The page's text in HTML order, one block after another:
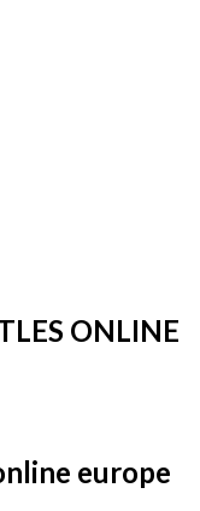
ONLINE
europe